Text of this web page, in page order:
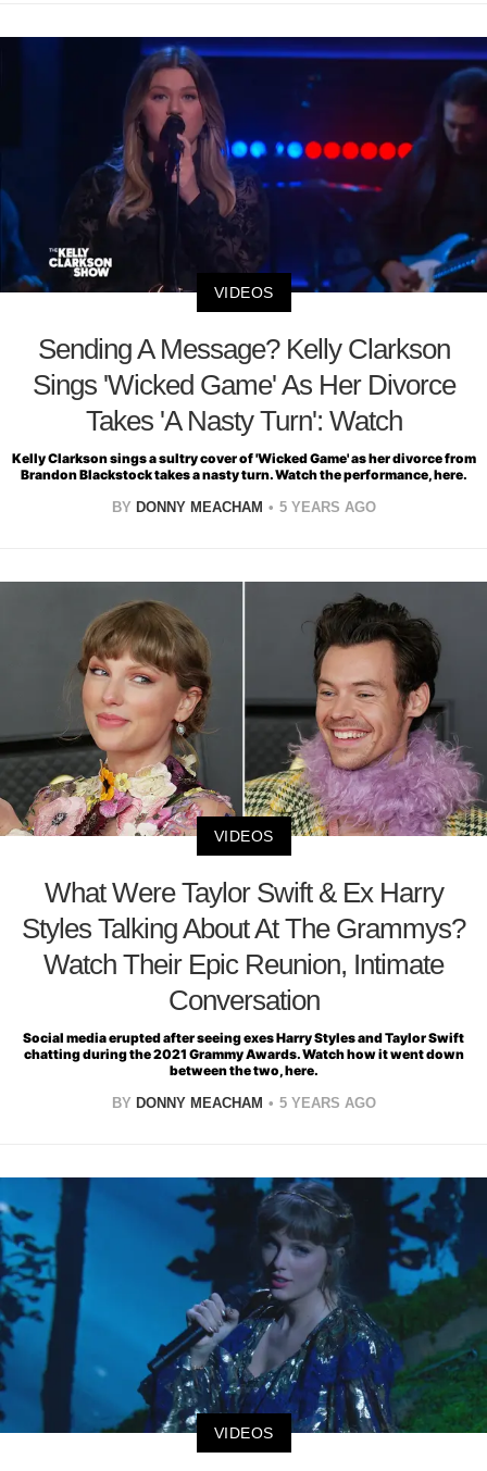
VIDEOS
Sending A Message? Kelly Clarkson
Sings 'Wicked Game' As Her Divorce
Takes 'A Nasty Turn': Watch
Kelly Clarkson sings a sultry cover of 'Wicked Game' as her divorce from
Brandon Blackstock takes a nasty turn. Watch the performance, here.
BY DONNY MEACHAM 5 YEARS AGO
VIDEOS
What Were Taylor Swift & Ex Harry
Styles Talking About At The Grammys?
Watch Their Epic Reunion, Intimate
Conversation
Social media erupted after seeing exes Harry Styles and Taylor Swift
chatting during the 2021 Grammy Awards. Watch how it went down
between the two, here.
BY DONNY MEACHAM 5 YEARS AGO
VIDEOS